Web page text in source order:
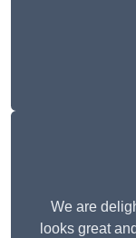
We are
looks great